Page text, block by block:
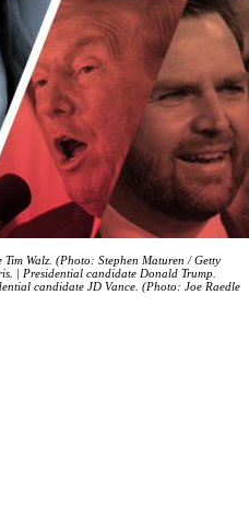
Walz. (Photo: Stephen Maturen / Getty
| Presidential candidate Donald Trump.
candidate JD Vance. (Photo: Joe Raedle